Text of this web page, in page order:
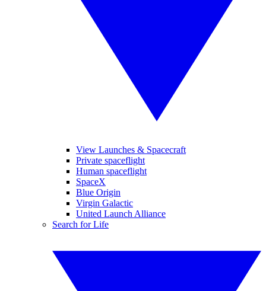
View Launches & Spacecraft
Private spaceflight
Human spaceflight
SpaceX
Blue Origin
Virgin Galactic
United Launch Alliance
Search for Life